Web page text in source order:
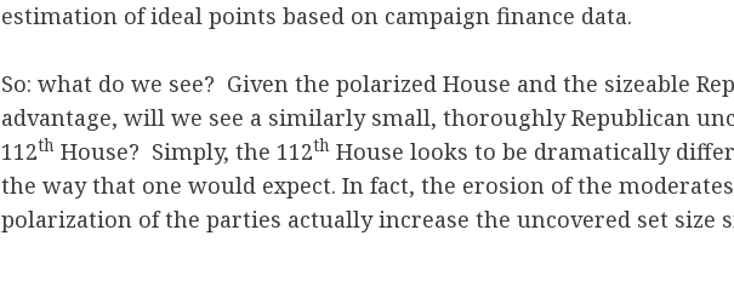
estimation of ideal points based on campaign finance data.
So: what do we see? Given the polarized House and the sizeable
advantage, will we see a similarly small, thoroughly Republican
112th House? Simply, the 112th House looks to be dramatically
the way that one would expect. In fact, the erosion of the
polarization of the parties actually increase the uncovered set size